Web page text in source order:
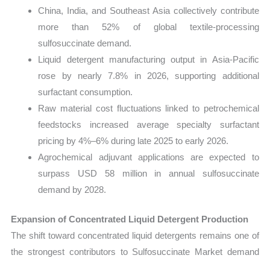
China, India, and Southeast Asia collectively contribute
more than 52% of global textile-processing
sulfosuccinate demand.
Liquid detergent manufacturing output in Asia-Pacific
rose by nearly 7.8% in 2026, supporting additional
surfactant consumption.
Raw material cost fluctuations linked to petrochemical
feedstocks increased average specialty surfactant
pricing by 4%–6% during late 2025 to early 2026.
Agrochemical adjuvant applications are expected to
surpass USD 58 million in annual sulfosuccinate
demand by 2028.
Expansion of Concentrated Liquid Detergent Production
The shift toward concentrated liquid detergents remains one of
the strongest contributors to Sulfosuccinate Market demand